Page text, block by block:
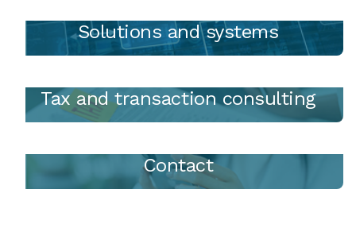
Solutions and systems
Tax and transaction consulting
Contact